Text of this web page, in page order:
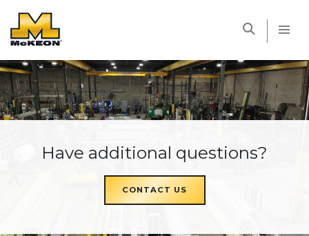
Have additional questions?
CONTACT US